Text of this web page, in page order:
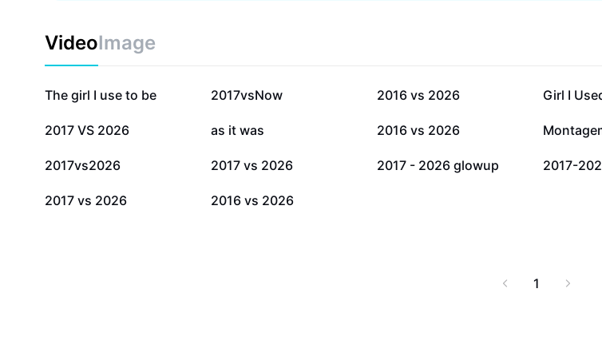
VideoImage
290.1K
The girl I use to be 210K
2017vsNow 65.3K
2016 vs 2026 35.2K
Girl I
9.5K
2017 VS 2026 8.6K
as it was 8.6K
2016 vs 2026 7.1K
3.4K
2017vs2026 1.9K
2017 vs 2026 1.1K
2017 - 2026 glowup 663
2017-
302
2017 vs 2026 105
2016 vs 2026
1